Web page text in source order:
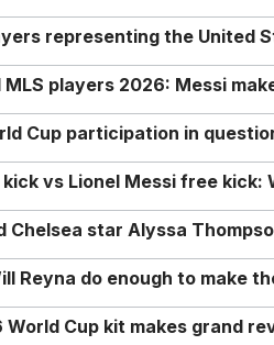
representing the United
MLS players 2026: Messi
Cup participation in
vs Lionel Messi free kick:
Chelsea star Alyssa
Reyna do enough to make
World Cup kit makes grand